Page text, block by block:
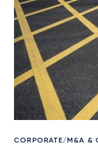
CORPORATE/M&A &